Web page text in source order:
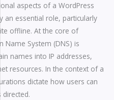
aspects of a WordPress
an essential role, particularly
offline. At the core of
Name System (DNS) is
names into IP addresses,
resources. In the context of a
dictate how users can